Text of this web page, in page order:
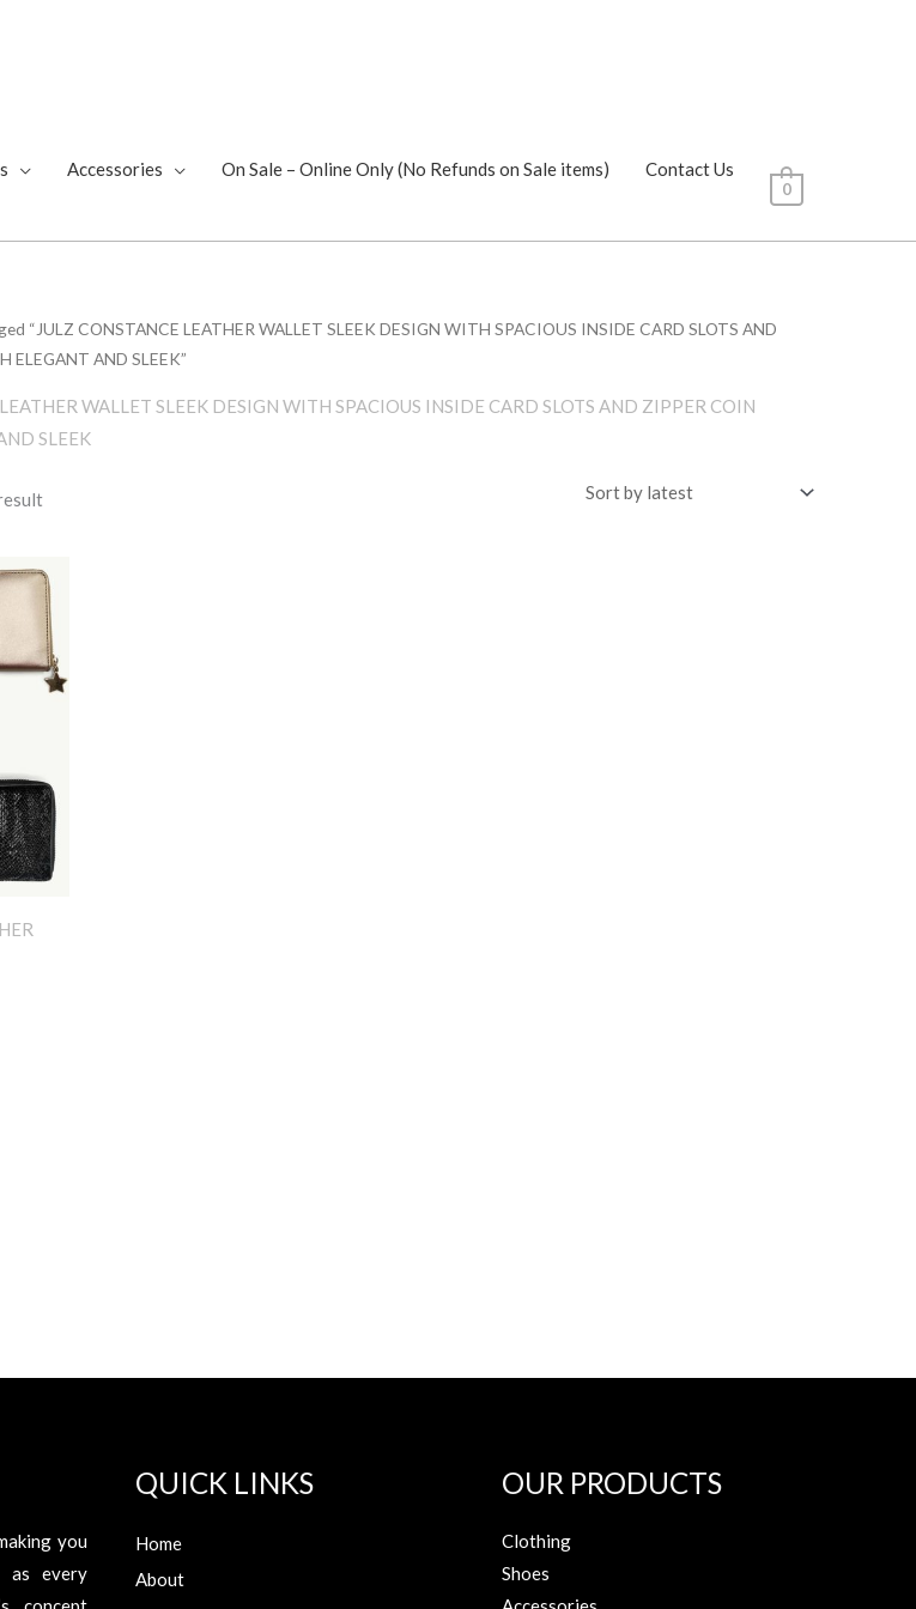
Accessories On Sale – Online Only (No Refunds on Sale items) Contact Us
0
“JULZ CONSTANCE LEATHER WALLET SLEEK DESIGN WITH SPACIOUS INSIDE CARD SLOTS AND
ELEGANT AND SLEEK”
WALLET SLEEK DESIGN WITH SPACIOUS INSIDE CARD SLOTS AND ZIPPER COIN
SLEEK
you
as every
QUICK LINKS
Home
About
OUR PRODUCTS
Clothing
Shoes